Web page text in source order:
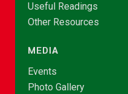
Useful Readings
Other Resources
MEDIA
Events
Photo Gallery